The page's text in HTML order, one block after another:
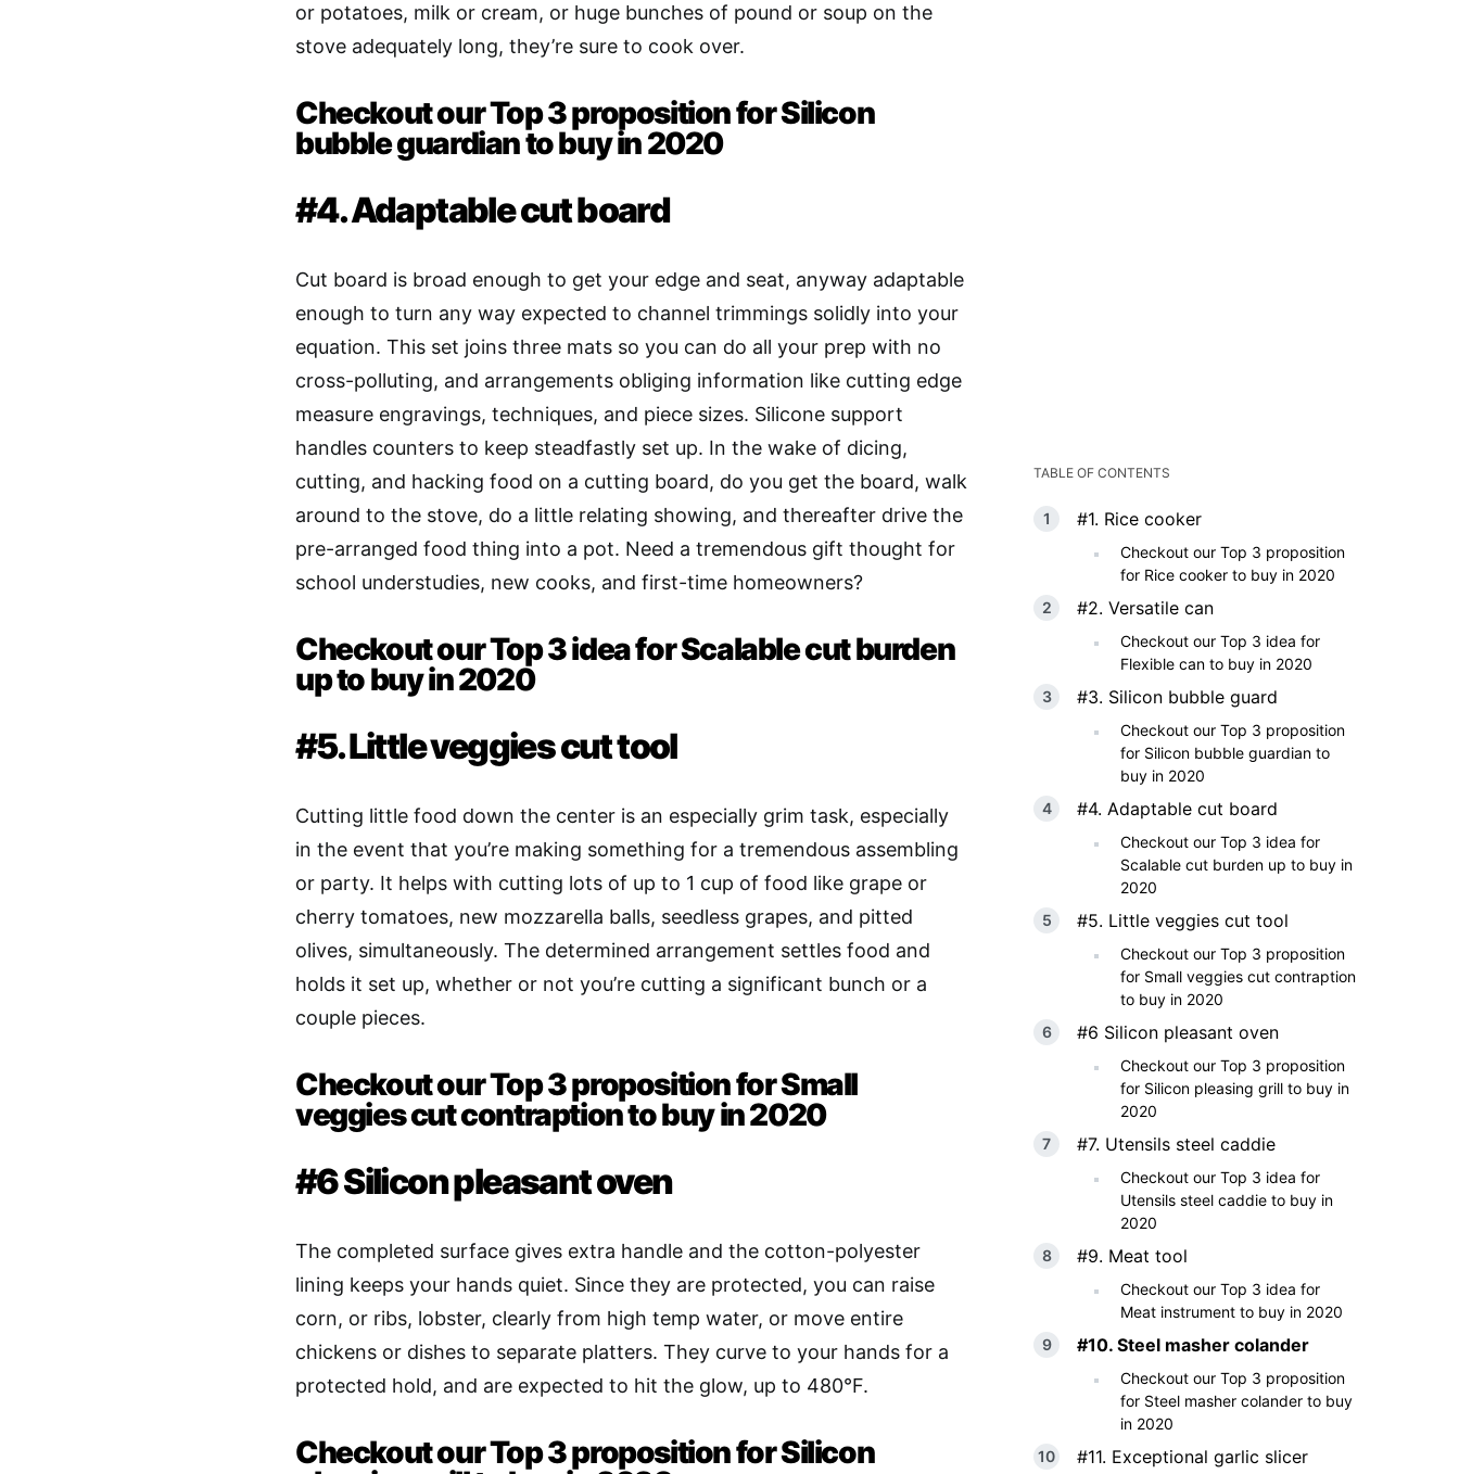
or potatoes, milk or cream, or huge bunches of pound or soup on the
stove adequately long, they’re sure to cook over.
Checkout our Top 3 proposition for Silicon
bubble guardian to buy in 2020
#4. Adaptable cut board
Cut board is broad enough to get your edge and seat, anyway adaptable
enough to turn any way expected to channel trimmings solidly into your
equation. This set joins three mats so you can do all your prep with no
cross-polluting, and arrangements obliging information like cutting edge
measure engravings, techniques, and piece sizes. Silicone support
handles counters to keep steadfastly set up. In the wake of dicing,
cutting, and hacking food on a cutting board, do you get the board, walk
around to the stove, do a little relating showing, and thereafter drive the
pre-arranged food thing into a pot. Need a tremendous gift thought for
school understudies, new cooks, and first-time homeowners?
Checkout our Top 3 idea for Scalable cut burden
up to buy in 2020
#5. Little veggies cut tool
Cutting little food down the center is an especially grim task, especially
in the event that you’re making something for a tremendous assembling
or party. It helps with cutting lots of up to 1 cup of food like grape or
cherry tomatoes, new mozzarella balls, seedless grapes, and pitted
olives, simultaneously. The determined arrangement settles food and
holds it set up, whether or not you’re cutting a significant bunch or a
couple pieces.
Checkout our Top 3 proposition for Small
veggies cut contraption to buy in 2020
#6 Silicon pleasant oven
The completed surface gives extra handle and the cotton-polyester
lining keeps your hands quiet. Since they are protected, you can raise
corn, or ribs, lobster, clearly from high temp water, or move entire
chickens or dishes to separate platters. They curve to your hands for a
protected hold, and are expected to hit the glow, up to 480°F.
Checkout our Top 3 proposition for Silicon
TABLE OF CONTENTS
#1. Rice cooker
Checkout our Top 3 proposition
for Rice cooker to buy in 2020
#2. Versatile can
Checkout our Top 3 idea for
Flexible can to buy in 2020
#3. Silicon bubble guard
Checkout our Top 3 proposition
for Silicon bubble guardian to
buy in 2020
#4. Adaptable cut board
Checkout our Top 3 idea for
Scalable cut burden up to buy in
2020
#5. Little veggies cut tool
Checkout our Top 3 proposition
for Small veggies cut contraption
to buy in 2020
#6 Silicon pleasant oven
Checkout our Top 3 proposition
for Silicon pleasing grill to buy in
2020
#7. Utensils steel caddie
Checkout our Top 3 idea for
Utensils steel caddie to buy in
2020
#9. Meat tool
Checkout our Top 3 idea for
Meat instrument to buy in 2020
#10. Steel masher colander
Checkout our Top 3 proposition
for Steel masher colander to buy
in 2020
#11. Exceptional garlic slicer